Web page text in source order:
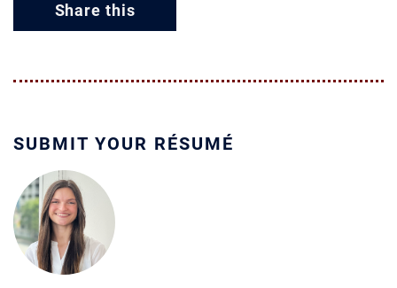
Share this
SUBMIT YOUR RÉSUMÉ